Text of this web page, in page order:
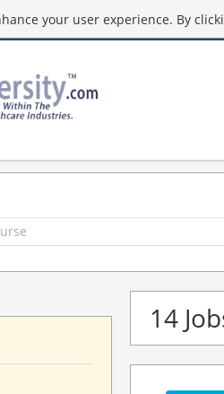
your user experience. By
14